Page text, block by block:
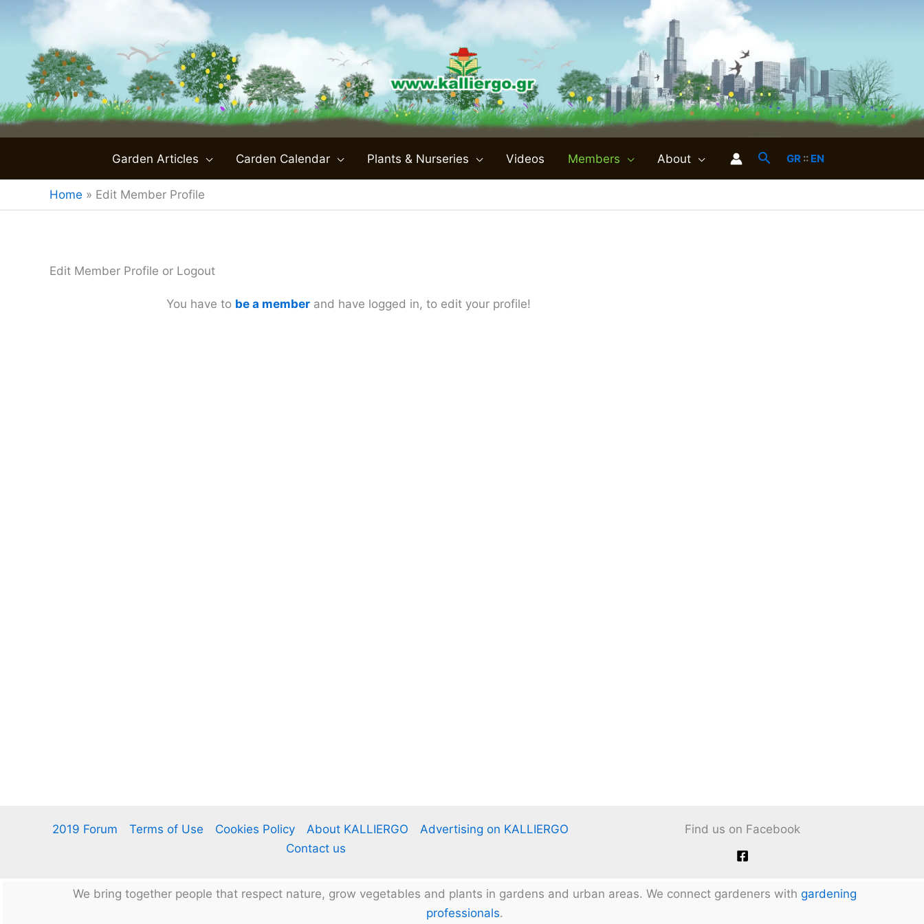
content
Garden Articles Carden Calendar Plants & Nurseries Videos Members About GR:: EN
Home » Edit Member Profile
Edit Member Profile or Logout
You have to be a member and have logged in, to edit your profile!
2019 Forum Terms of Use Cookies Policy About KALLIERGO
Advertising on KALLIERGO
Contact us
Find us on Facebook
We bring together people that respect nature, grow vegetables and plants in gardens and urban areas. We connect gardeners with gardening
professionals.